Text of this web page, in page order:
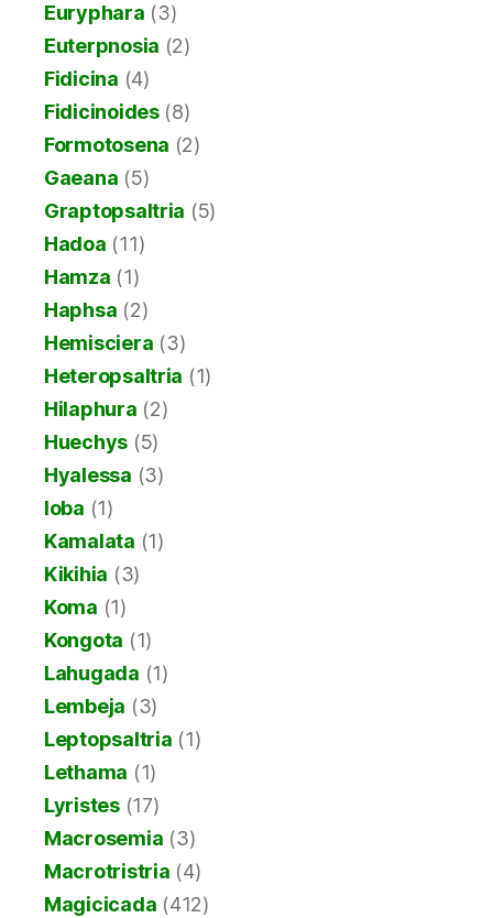
Euryphara (3)
Euterpnosia (2)
Fidicina (4)
Fidicinoides(8)
Formotosena (2)
Gaeana (5)
Graptopsaltria (5)
Hadoa (11)
Hamza (1)
Haphsa (2)
Hemisciera (3)
Heteropsaltria (1)
Hilaphura (2)
Huechys (5)
Hyalessa (3)
Ioba (1)
Kamalata (1)
Kikihia (3)
Koma (1)
Kongota (1)
Lahugada (1)
Lembeja (3)
Leptopsaltria (1)
Lethama (1)
Lyristes(17)
Macrosemia (3)
Macrotristria (4)
Magicicada (412)